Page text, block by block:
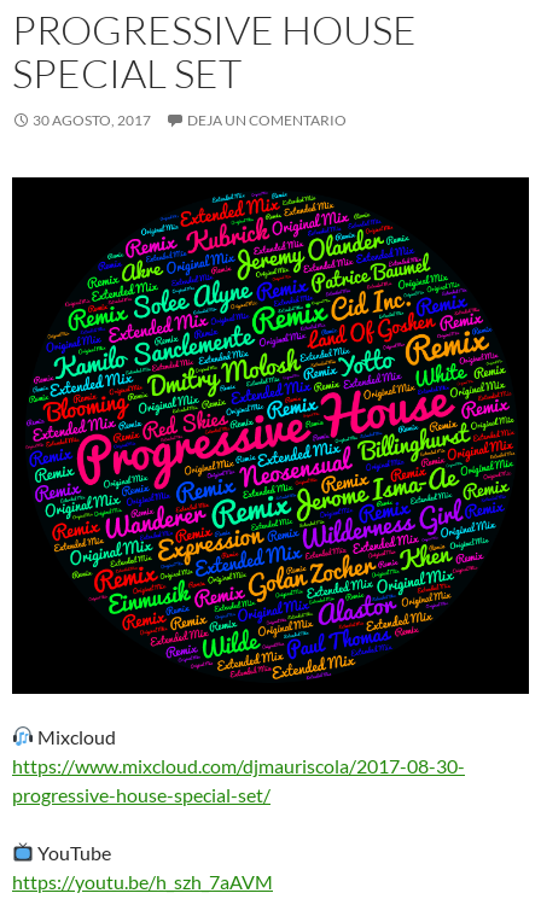
PROGRESSIVE HOUSE
SPECIAL SET
30 AGOSTO, 2017 DEJA UN COMENTARIO
Mixcloud
https://www.mixcloud.com/djmauriscola/2017-08-30-
progressive-house-special-set/
YouTube
https://youtu.be/h_szh_7aAVM